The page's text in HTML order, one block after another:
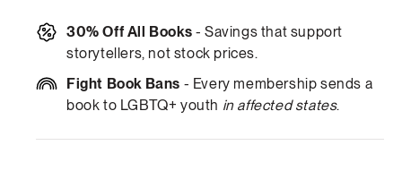
30% Off All Books - Savings that support
storytellers, not stock prices.
Fight Book Bans - Every membership sends a
book to LGBTQ+ youth in affected states.